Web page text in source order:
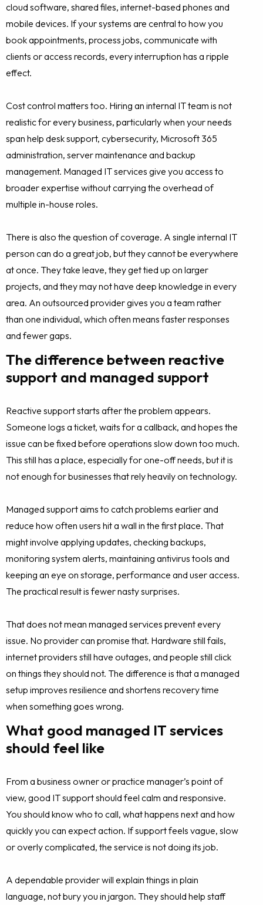
cloud software, shared files, internet-based phones and
mobile devices. If your systems are central to how you
book appointments, process jobs, communicate with
clients or access records, every interruption has a ripple
effect.
Cost control matters too. Hiring an internal IT team is not
realistic for every business, particularly when your needs
span help desk support, cybersecurity, Microsoft 365
administration, server maintenance and backup
management. Managed IT services give you access to
broader expertise without carrying the overhead of
multiple in-house roles.
There is also the question of coverage. A single internal IT
person can do a great job, but they cannot be everywhere
at once. They take leave, they get tied up on larger
projects, and they may not have deep knowledge in every
area. An outsourced provider gives you a team rather
than one individual, which often means faster responses
and fewer gaps.
The difference between reactive
support and managed support
Reactive support starts after the problem appears.
Someone logs a ticket, waits for a callback, and hopes the
issue can be fixed before operations slow down too much.
This still has a place, especially for one-off needs, but it is
not enough for businesses that rely heavily on technology.
Managed support aims to catch problems earlier and
reduce how often users hit a wall in the first place. That
might involve applying updates, checking backups,
monitoring system alerts, maintaining antivirus tools and
keeping an eye on storage, performance and user access.
The practical result is fewer nasty surprises.
That does not mean managed services prevent every
issue. No provider can promise that. Hardware still fails,
internet providers still have outages, and people still click
on things they should not. The difference is that a managed
setup improves resilience and shortens recovery time
when something goes wrong.
What good managed IT services
should feel like
From a business owner or practice manager’s point of
view, good IT support should feel calm and responsive.
You should know who to call, what happens next and how
quickly you can expect action. If support feels vague, slow
or overly complicated, the service is not doing its job.
A dependable provider will explain things in plain
language, not bury you in jargon. They should help staff